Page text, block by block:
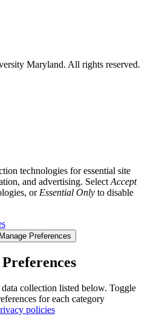
Maryland. All rights reserved.
technologies for essential site
and advertising. Select Accept
or Essential Only to disable
Manage Preferences
collection listed below. Toggle
for each category
policies